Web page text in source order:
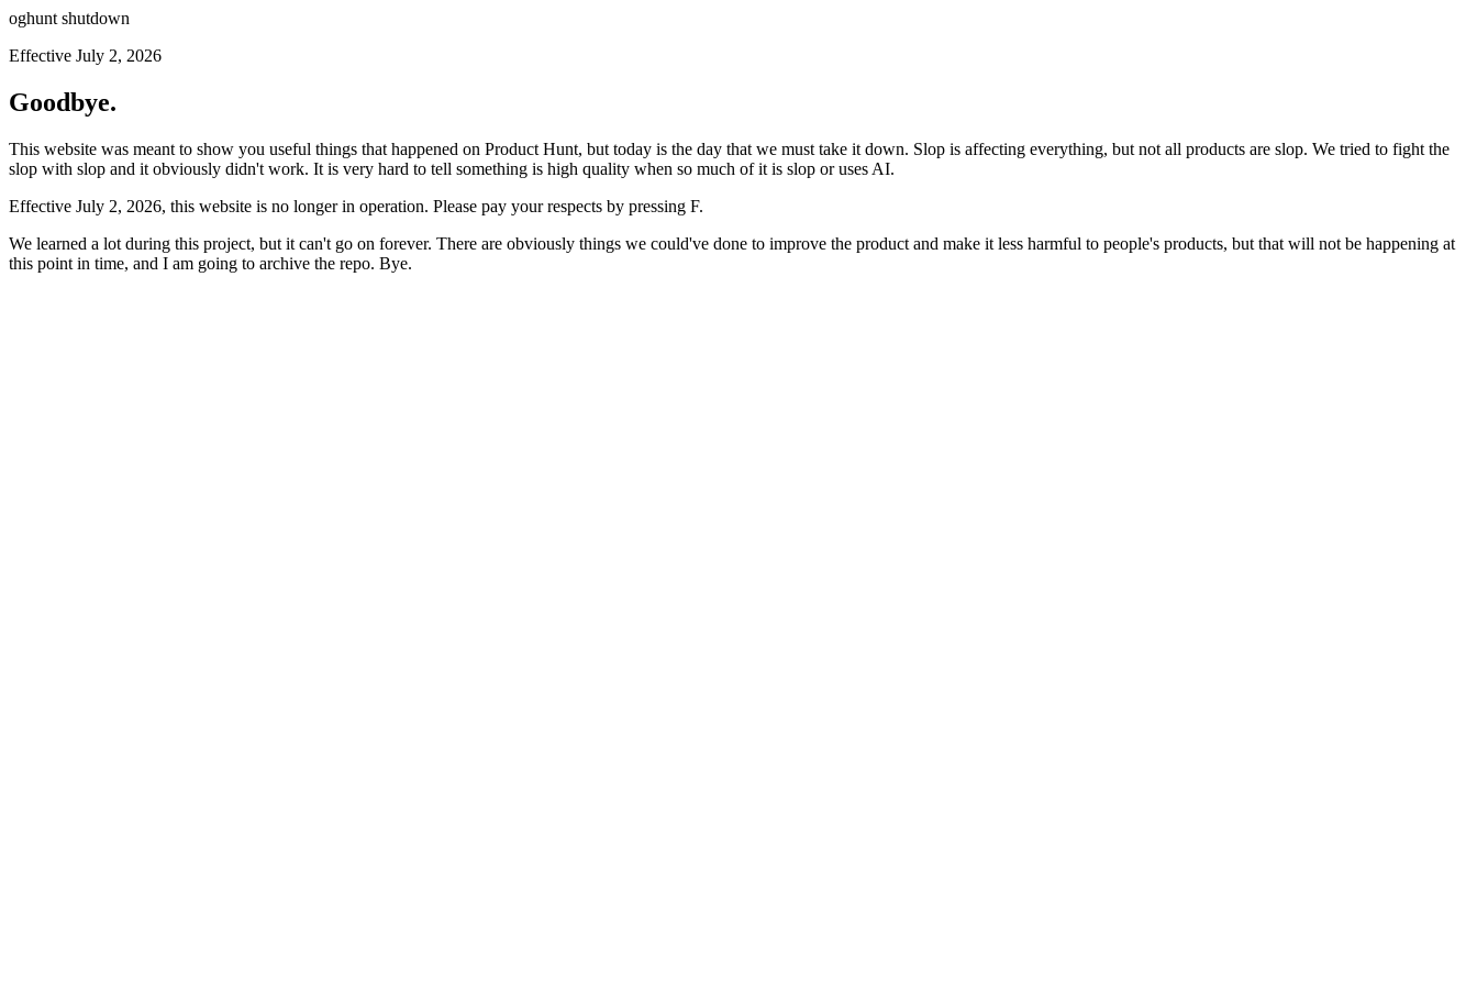
oghunt shutdown
Effective July 2, 2026
Goodbye.
This website was meant to show you useful things that happened on Product Hunt, but today is the day that we must take it down. Slop is affecting everything, but not all products are slop. We tried to fight the
slop with slop and it obviously didn't work. It is very hard to tell something is high quality when so much of it is slop or uses AI.
Effective July 2, 2026, this website is no longer in operation. Please pay your respects by pressing F.
We learned a lot during this project, but it can't go on forever. There are obviously things we could've done to improve the product and make it less harmful to people's products, but that will not be happening at
this point in time, and I am going to archive the repo. Bye.